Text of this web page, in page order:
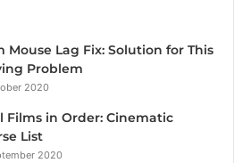
Mouse Lag Fix: Solution for This
Problem
2020
Films in Order: Cinematic
List
2020